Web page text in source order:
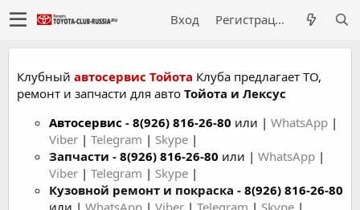
Вход Регистрация
Клубный автосервис Тойота Клуба предлагает ТО,
ремонт и запчасти для авто Тойота и Лексус
Автосервис - 8(926) 816-26-80 или | WhatsApp |
Viber | Telegram | Skype |
Запчасти - 8(926) 816-26-80 или | WhatsApp |
Viber | Telegram | Skype |
Кузовной ремонт и покраска - 8(926) 816-26-80
или | WhatsApp | Viber | Telegram | Skype |